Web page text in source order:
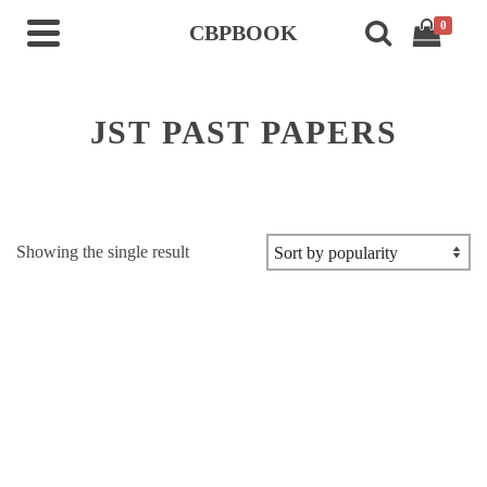
CBPBOOK 0
JST PAST PAPERS
Showing the single result